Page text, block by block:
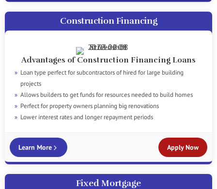
Construction Financing
Advantages of Construction Financing Loans
Loan type perfect for subcontractors of hired for large building
projects
Allows builders to get funds for resources needed to build homes
Perfect for property owners planning big renovations
Lower interest rates and longer repayment periods
Learn More Apply Now
Fixed Mortgage